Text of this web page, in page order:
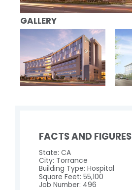
GALLERY
FACTS AND FIGURES
State: CA
City: Torrance
Building Type: Hospital
Square Feet: 55,100
Job Number: 496